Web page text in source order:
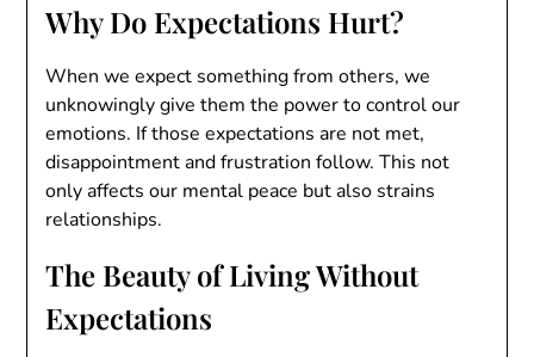
Why Do Expectations Hurt?
When we expect something from others, we
unknowingly give them the power to control our
emotions. If those expectations are not met,
disappointment and frustration follow. This not
only affects our mental peace but also strains
relationships.
The Beauty of Living Without
Expectations